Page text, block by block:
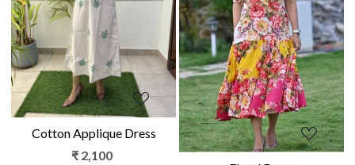
Loading...
Cotton Applique Dress
₹ 2,100
Loading...